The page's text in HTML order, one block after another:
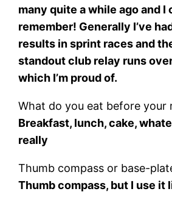
many quite a while ago and I
remember! Generally I’ve
results in sprint races and
standout club relay runs
which I’m proud of.
What do you eat before your
Breakfast, lunch, cake,
really
Thumb compass or base-
Thumb compass, but I use it